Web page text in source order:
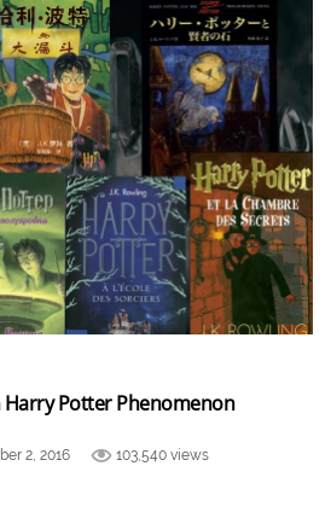
Harry Potter Phenomenon
2, 2016 103,540 views